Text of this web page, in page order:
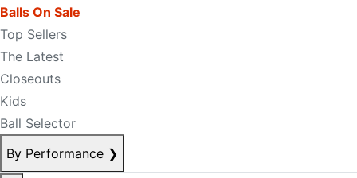
Balls On Sale
Top Sellers
The Latest
Closeouts
Kids
Ball Selector
By Performance ❯